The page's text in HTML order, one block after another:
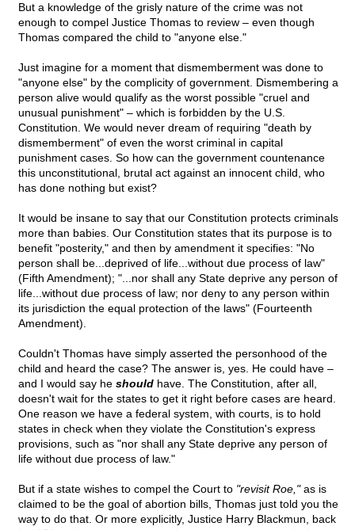
But a knowledge of the grisly nature of the crime was not
enough to compel Justice Thomas to review – even though
Thomas compared the child to "anyone else."
Just imagine for a moment that dismemberment was done to
"anyone else" by the complicity of government. Dismembering a
person alive would qualify as the worst possible "cruel and
unusual punishment" – which is forbidden by the U.S.
Constitution. We would never dream of requiring "death by
dismemberment" of even the worst criminal in capital
punishment cases. So how can the government countenance
this unconstitutional, brutal act against an innocent child, who
has done nothing but exist?
It would be insane to say that our Constitution protects criminals
more than babies. Our Constitution states that its purpose is to
benefit "posterity," and then by amendment it specifies: "No
person shall be...deprived of life...without due process of law"
(Fifth Amendment); "...nor shall any State deprive any person of
life...without due process of law; nor deny to any person within
its jurisdiction the equal protection of the laws" (Fourteenth
Amendment).
Couldn't Thomas have simply asserted the personhood of the
child and heard the case? The answer is, yes. He could have –
and I would say he should have. The Constitution, after all,
doesn't wait for the states to get it right before cases are heard.
One reason we have a federal system, with courts, is to hold
states in check when they violate the Constitution's express
provisions, such as "nor shall any State deprive any person of
life without due process of law."
But if a state wishes to compel the Court to "revisit Roe,"as is
claimed to be the goal of abortion bills, Thomas just told you the
way to do that. Or more explicitly, Justice Harry Blackmun, back